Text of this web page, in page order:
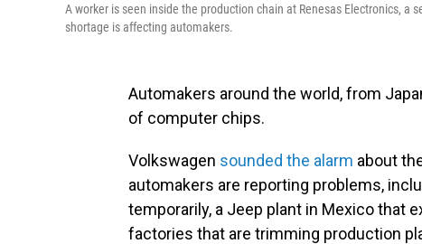
A worker is seen inside the production chain at Renesas Electronics,
shortage is affecting automakers.
Automakers around the world, from
of computer chips.
Volkswagen sounded the alarm about
automakers are reporting problems,
temporarily, a Jeep plant in Mexico that
factories that are trimming production